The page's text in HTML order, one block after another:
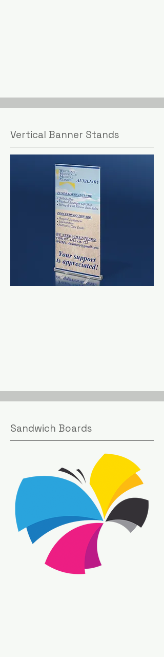
Vertical Banner Stands
Sandwich Boards